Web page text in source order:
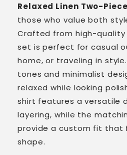
Relaxed Linen Two-
those who value both
Crafted from high-quality
set is perfect for casual
home, or traveling in
tones and minimalist
relaxed while looking
shirt features a versatile
layering, while the
provide a custom fit that
shape.